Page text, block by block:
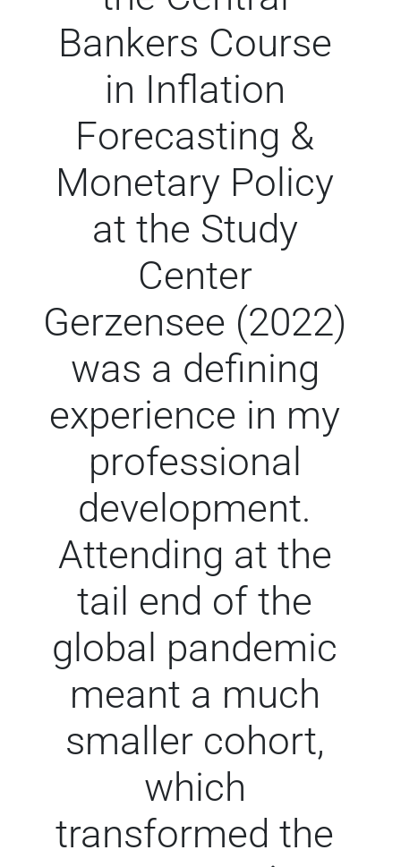
Bankers Course
in Inflation
Forecasting &
Monetary Policy
at the Study
Center
Gerzensee (2022)
was a defining
experience in my
professional
development.
Attending at the
tail end of the
global pandemic
meant a much
smaller cohort,
which
transformed the